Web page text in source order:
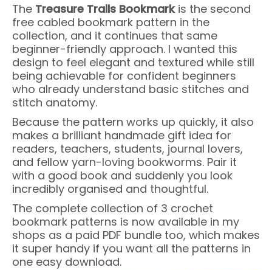
The Treasure Trails Bookmarkis the second
free cabled bookmark pattern in the
collection, and it continues that same
beginner-friendly approach. I wanted this
design to feel elegant and textured while still
being achievable for confident beginners
who already understand basic stitches and
stitch anatomy.
Because the pattern works up quickly, it also
makes a brilliant handmade gift idea for
readers, teachers, students, journal lovers,
and fellow yarn-loving bookworms. Pair it
with a good book and suddenly you look
incredibly organised and thoughtful.
The complete collection of 3 crochet
bookmark patterns is now available in my
shops as a paid PDF bundle too, which makes
it super handy if you want all the patterns in
one easy download.